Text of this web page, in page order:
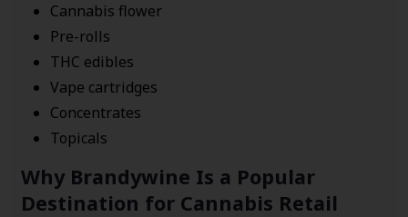
Cannabis flower
Pre-rolls
THC edibles
Vape cartridges
Concentrates
Topicals
Why Brandywine Is a Popular
Destination for Cannabis Retail